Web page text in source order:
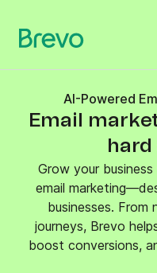
AI-Powered
Email
hard
Grow your
email
businesses.
journeys, Brevo
boost conversions,